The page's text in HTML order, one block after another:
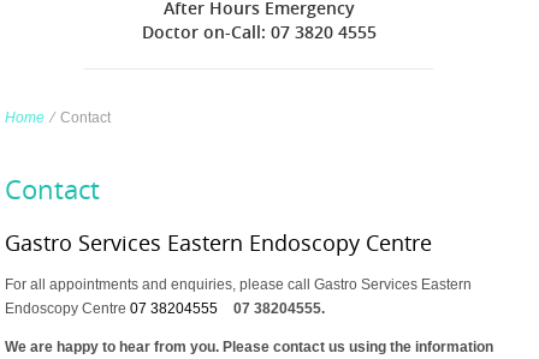
After Hours Emergency
Doctor on-Call: 07 3820 4555
Home ∕Contact
Contact
Gastro Services Eastern Endoscopy Centre
For all appointments and enquiries, please call Gastro Services Eastern
Endoscopy Centre07 38204555 07 38204555.
We are happy to hear from you. Please contact us using the information